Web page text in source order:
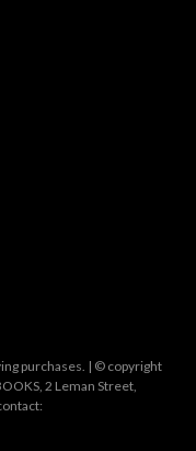
purchases. | © copyright
2 Leman Street,